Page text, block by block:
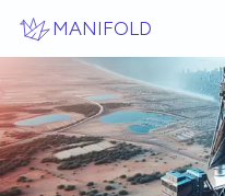
MANIFOLD